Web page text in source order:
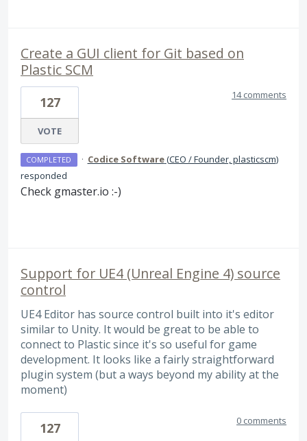
Create a GUI client for Git based on
Plastic SCM
127
VOTE
14 comments
COMPLETED · Codice Software(CEO / Founder, plasticscm)
responded
Check gmaster.io :-)
Support for UE4 (Unreal Engine 4) source
control
UE4 Editor has source control built into it's editor
similar to Unity. It would be great to be able to
connect to Plastic since it's so useful for game
development. It looks like a fairly straightforward
plugin system (but a ways beyond my ability at the
moment)
127 0 comments